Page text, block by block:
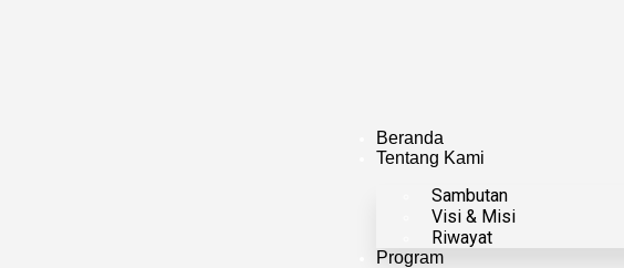
Beranda
Tentang Kami
Sambutan
Visi & Misi
Riwayat
Program